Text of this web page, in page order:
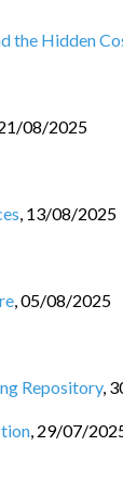
the Hidden
08/2025
, 13/08/2025
,05/08/2025
Repository,
, 29/07/